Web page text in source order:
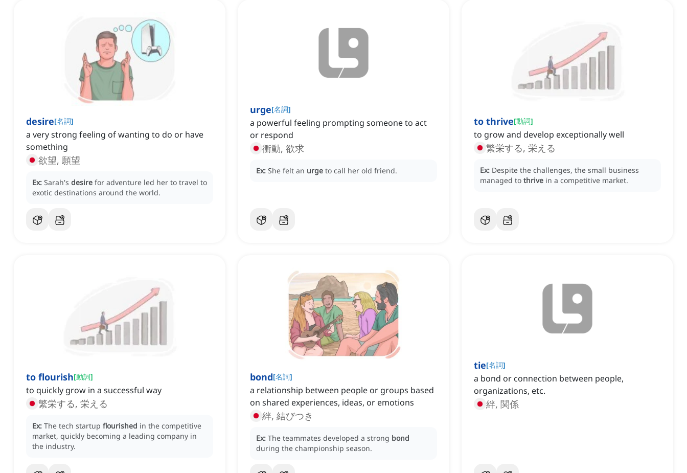
desire[名詞]
a very strong feeling of wanting to do or have
something
欲望, 願望
Ex: Sarah's desire for adventure led her to travel to
exotic destinations around the world.
urge[名詞]
a powerful feeling prompting someone to act
or respond
衝動, 欲求
Ex: She felt an urge to call her old friend.
to thrive[動詞]
to grow and develop exceptionally well
繁栄する, 栄える
Ex: Despite the challenges, the small business
managed to thrive in a competitive market.
to flourish[動詞]
to quickly grow in a successful way
繁栄する, 栄える
Ex: The tech startup flourished in the competitive
market, quickly becoming a leading company in
the industry.
bond[名詞]
a relationship between people or groups based
on shared experiences, ideas, or emotions
絆, 結びつき
Ex: The teammates developed a strong bond
during the championship season.
tie[名詞]
a bond or connection between people,
organizations, etc.
絆, 関係